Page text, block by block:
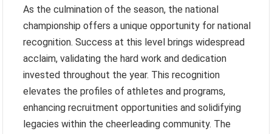
As the culmination of the season, the national
championship offers a unique opportunity for national
recognition. Success at this level brings widespread
acclaim, validating the hard work and dedication
invested throughout the year. This recognition
elevates the profiles of athletes and programs,
enhancing recruitment opportunities and solidifying
legacies within the cheerleading community. The